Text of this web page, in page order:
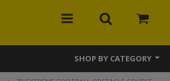
SHOP BY CATEGORY